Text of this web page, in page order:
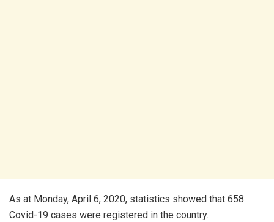
As at Monday, April 6, 2020, statistics showed that 658
Covid-19 cases were registered in the country.